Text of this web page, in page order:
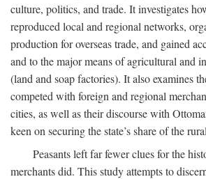
culture, politics, and trade. It investigates
reproduced local and regional networks,
production for overseas trade, and gained
and to the major means of agricultural and
(land and soap factories). It also examines
competed with foreign and regional
cities, as well as their discourse with
keen on securing the state’s share of the
Peasants left far fewer clues for the
merchants did. This study attempts to